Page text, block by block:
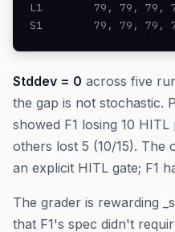
L1        79, 79, 79,
S1        79, 79, 79,
Stddev = 0 across five
the gap is not stochastic.
showed F1 losing 10
others lost 5 (10/15). The
an explicit HITL gate; F1
The grader is rewarding
that F1's spec didn't